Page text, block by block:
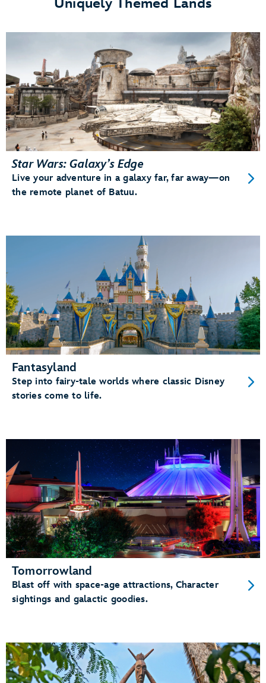
Star Wars: Galaxy’s Edge
Live your adventure in a galaxy far, far away—on
the remote planet of Batuu.
Fantasyland
Step into fairy-tale worlds where classic Disney
stories come to life.
Tomorrowland
Blast off with space-age attractions, Character
sightings and galactic goodies.